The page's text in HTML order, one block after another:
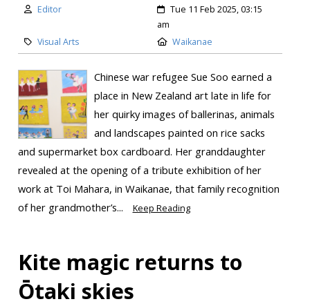
Editor
Tue 11 Feb 2025, 03:15
am
Visual Arts
Waikanae
Chinese war refugee Sue Soo earned a
place in New Zealand art late in life for
her quirky images of ballerinas, animals
and landscapes painted on rice sacks
and supermarket box cardboard. Her granddaughter
revealed at the opening of a tribute exhibition of her
work at Toi Mahara, in Waikanae, that family recognition
of her grandmother’s...
Keep Reading
Kite magic returns to
Ōtaki skies